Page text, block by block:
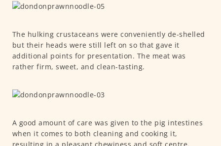
The hulking crustaceans were conveniently de-shelled
but their heads were still left on so that gave it
additional points for presentation. The meat was
rather firm, sweet, and clean-tasting.
A good amount of care was given to the pig intestines
when it comes to both cleaning and cooking it,